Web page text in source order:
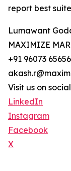
report best
Lumawant
MAXIMIZE
+91 96073 65656
Visit us on
LinkedIn
Instagram
Facebook
X